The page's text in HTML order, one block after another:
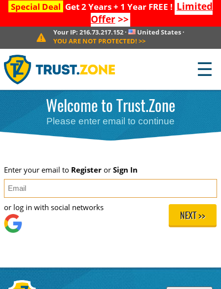
Special Deal Get 2 Years + 1 Year FREE ! Limited
Offer>>
Your IP: 216.73.217.152· United States ·
YOU ARE NOT PROTECTED! >>
☰
Welcome to Trust.Zone
Please enter email to continue
Enter your email to Registeror Sign In
NEXT >>
or log in with social networks